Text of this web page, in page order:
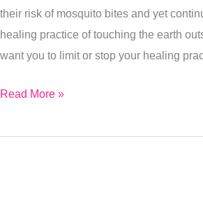
their risk of mosquito bites and yet
healing practice of touching the earth
want you to limit or stop your healing
Read More »